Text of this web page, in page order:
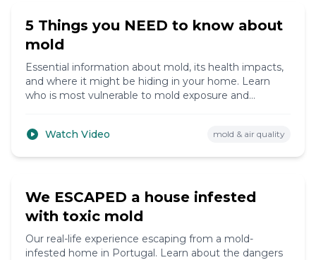
5 Things you NEED to know about
mold
Essential information about mold, its health impacts,
and where it might be hiding in your home. Learn
who is most vulnerable to mold exposure and
Watch Video
mold & air quality
10:15
We ESCAPED a house infested
with toxic mold
Our real-life experience escaping from a mold-
infested home in Portugal. Learn about the dangers